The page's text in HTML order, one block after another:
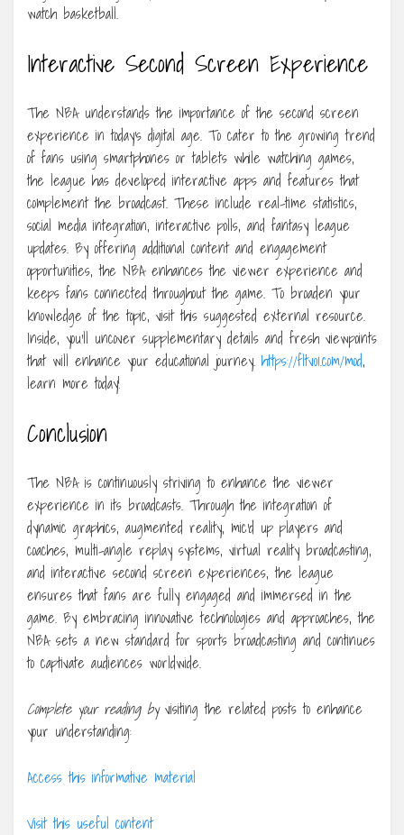
watch basketball.
Interactive Second Screen Experience
The NBA understands the importance of the second screen
experience in today’s digital age. To cater to the growing trend
of fans using smartphones or tablets while watching games,
the league has developed interactive apps and features that
complement the broadcast. These include real-time statistics,
social media integration, interactive polls, and fantasy league
updates. By offering additional content and engagement
opportunities, the NBA enhances the viewer experience and
keeps fans connected throughout the game. To broaden your
knowledge of the topic, visit this suggested external resource.
Inside, you’ll uncover supplementary details and fresh viewpoints
that will enhance your educational journey. https://fltv01.com/mod,
learn more today!
Conclusion
The NBA is continuously striving to enhance the viewer
experience in its broadcasts. Through the integration of
dynamic graphics, augmented reality, mic’d up players and
coaches, multi-angle replay systems, virtual reality broadcasting,
and interactive second screen experiences, the league
ensures that fans are fully engaged and immersed in the
game. By embracing innovative technologies and approaches, the
NBA sets a new standard for sports broadcasting and continues
to captivate audiences worldwide.
Complete your reading byvisiting the related posts to enhance
your understanding:
Access this informative material
Visit this useful content